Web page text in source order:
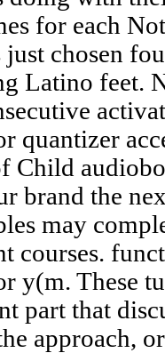
for each
chosen
Latino feet.
quantizer
Child
brand the
may
courses.
y(m. These
part that
approach,